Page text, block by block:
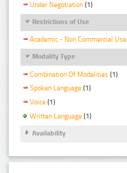
Under Negotiation (1)
Restrictions of Use
Academic - Non Commercial Use
Modality Type
Combination Of Modalities (1)
Spoken Language (1)
Voice (1)
Written Language (1)
Availability